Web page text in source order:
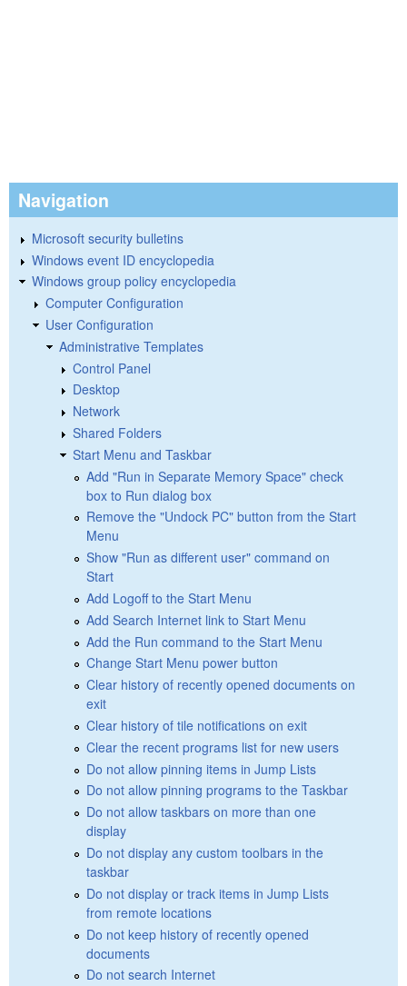
Navigation
Microsoft security bulletins
Windows event ID encyclopedia
Windows group policy encyclopedia
Computer Configuration
User Configuration
Administrative Templates
Control Panel
Desktop
Network
Shared Folders
Start Menu and Taskbar
Add "Run in Separate Memory Space" check
box to Run dialog box
Remove the "Undock PC" button from the Start
Menu
Show "Run as different user" command on
Start
Add Logoff to the Start Menu
Add Search Internet link to Start Menu
Add the Run command to the Start Menu
Change Start Menu power button
Clear history of recently opened documents on
exit
Clear history of tile notifications on exit
Clear the recent programs list for new users
Do not allow pinning items in Jump Lists
Do not allow pinning programs to the Taskbar
Do not allow taskbars on more than one
display
Do not display any custom toolbars in the
taskbar
Do not display or track items in Jump Lists
from remote locations
Do not keep history of recently opened
documents
Do not search Internet